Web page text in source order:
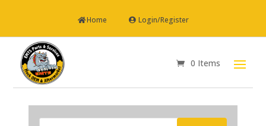
Home Login/Register
0 Items